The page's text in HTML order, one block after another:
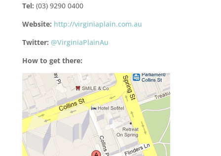
Tel: (03) 9290 0400
Website: http://virginiaplain.com.au
Twitter: @VirginiaPlainAu
How to get there: